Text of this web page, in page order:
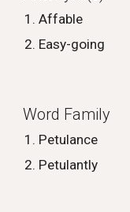
Affable
Easy-going
Word Family
Petulance
Petulantly